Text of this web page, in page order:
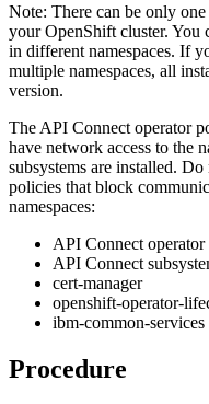
Note: There can be only
your OpenShift cluster. You
in different namespaces. If
multiple namespaces, all
version.
The API Connect operator
have network access to the
subsystems are installed.
policies that block
namespaces:
API Connect operator
API Connect
cert-manager
openshift-operator-
ibm-common-services
Procedure